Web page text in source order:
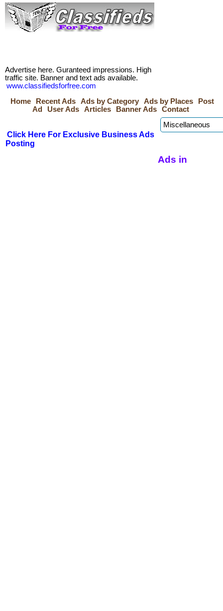
Advertise here. Guranteed impressions. High
traffic site. Banner and text ads available.
www.classifiedsforfree.com
Home
Recent Ads Ads by Category Ads by Places
Post
Ad
User Ads Articles Banner Ads Contact
Click Here For Exclusive Business Ads
Posting
Ads in